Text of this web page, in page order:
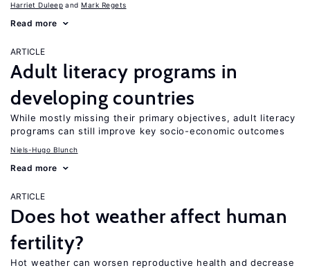
Harriet Duleep Mark Regets
Read more
ARTICLE
Adult literacy programs in
developing countries
While mostly missing their primary objectives, adult literacy
programs can still improve key socio-economic outcomes
Niels-Hugo Blunch
Read more
ARTICLE
Does hot weather affect human
fertility?
Hot weather can worsen reproductive health and decrease